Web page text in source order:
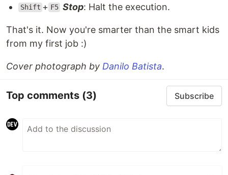
Shift + F5 Stop: Halt the execution.
That's it. Now you're smarter than the smart kids
from my first job :)
Cover photograph by Danilo Batista.
Top comments (3) Subscribe